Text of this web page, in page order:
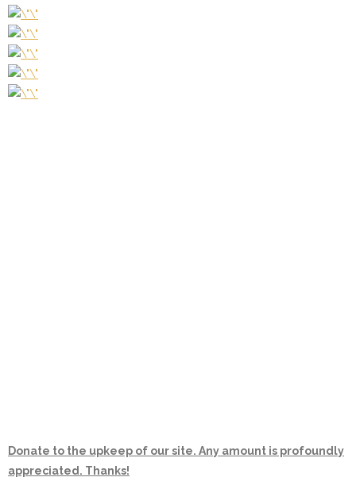
Donate to the upkeep of our site. Any amount is profoundly
appreciated. Thanks!